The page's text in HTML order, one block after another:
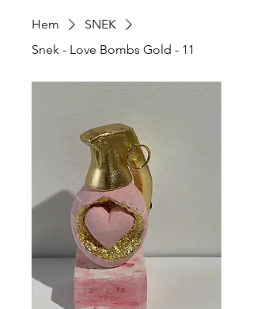
Hem
SNEK
Snek - Love Bombs Gold - 11